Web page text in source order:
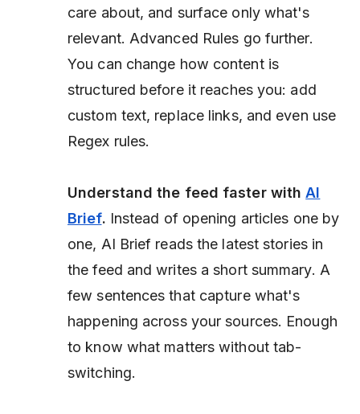
care about, and surface only what's
relevant. Advanced Rules go further.
You can change how content is
structured before it reaches you: add
custom text, replace links, and even use
Regex rules.
Understand the feed faster withAI
Brief. Instead of opening articles one by
one, AI Brief reads the latest stories in
the feed and writes a short summary. A
few sentences that capture what's
happening across your sources. Enough
to know what matters without tab-
switching.